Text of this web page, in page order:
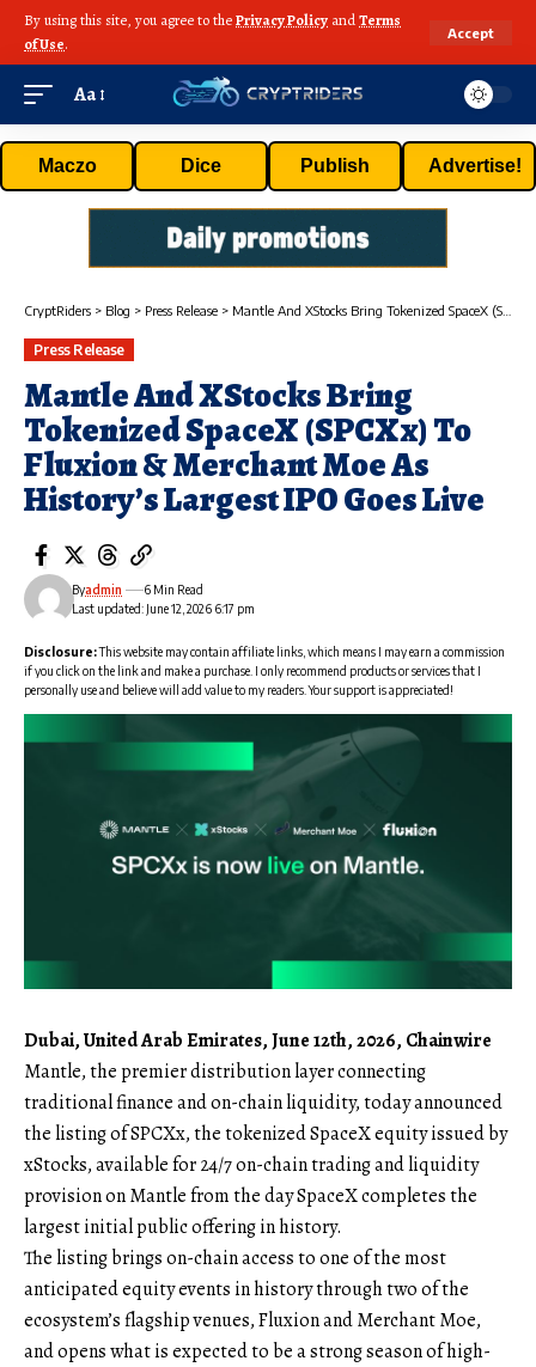
By using this site, you agree to thePrivacy Policy andTerms
of Use.
Accept
Aa
Maczo Dice Publish Advertise!
CryptRiders > Blog > Press Release > Mantle And XStocks Bring Tokenized SpaceX (SPCXx) To Fluxion & Merchant Moe As History’s Largest IPO Goes Live
Press Release
Mantle And XStocks Bring
Tokenized SpaceX (SPCXx) To
Fluxion & Merchant Moe As
History’s Largest IPO Goes Live
Last updated: June 12, 2026 6:17 pm
Byadmin 6 Min Read
Disclosure:This website may contain affiliate links, which means I may earn a commission
if you click on the link and make a purchase. I only recommend products or services that I
personally use and believe will add value to my readers. Your support is appreciated!
Dubai, United Arab Emirates, June 12th, 2026, Chainwire
Mantle, the premier distribution layer connecting
traditional finance and on-chain liquidity, today announced
the listing of SPCXx, the tokenized SpaceX equity issued by
xStocks, available for 24/7 on-chain trading and liquidity
provision on Mantle from the day SpaceX completes the
largest initial public offering in history.
The listing brings on-chain access to one of the most
anticipated equity events in history through two of the
ecosystem’s flagship venues, Fluxion and Merchant Moe,
and opens what is expected to be a strong season of high-